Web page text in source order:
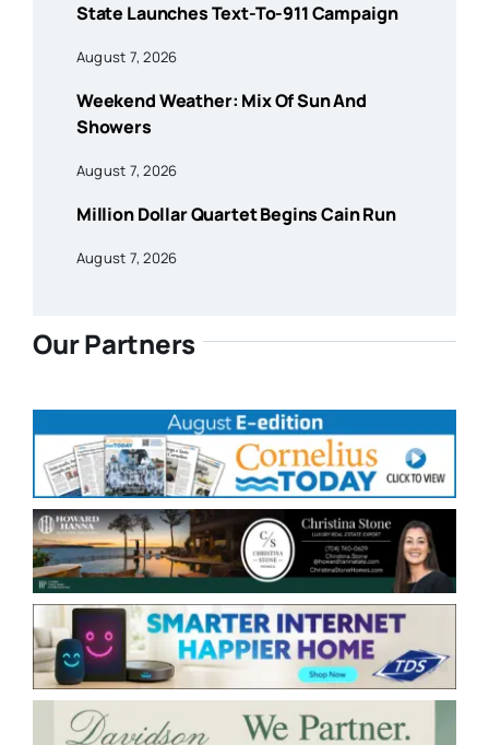
State Launches Text-To-911 Campaign
August 7, 2026
Weekend Weather: Mix Of Sun And
Showers
August 7, 2026
Million Dollar Quartet Begins Cain Run
August 7, 2026
Our Partners